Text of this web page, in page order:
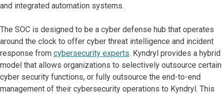
and integrated automation systems.
The SOC is designed to be a cyber defense hub that operates
around the clock to offer cyber threat intelligence and incident
response from cybersecurity experts. Kyndryl provides a hybrid
model that allows organizations to selectively outsource certain
cyber security functions, or fully outsource the end-to-end
management of their cybersecurity operations to Kyndryl. This